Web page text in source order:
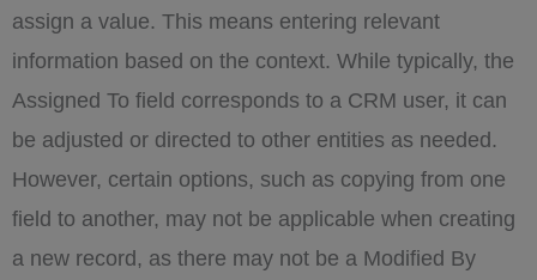
assign a value. This means entering relevant
information based on the context. While typically, the
Assigned To field corresponds to a CRM user, it can
be adjusted or directed to other entities as needed.
However, certain options, such as copying from one
field to another, may not be applicable when creating
a new record, as there may not be a Modified By